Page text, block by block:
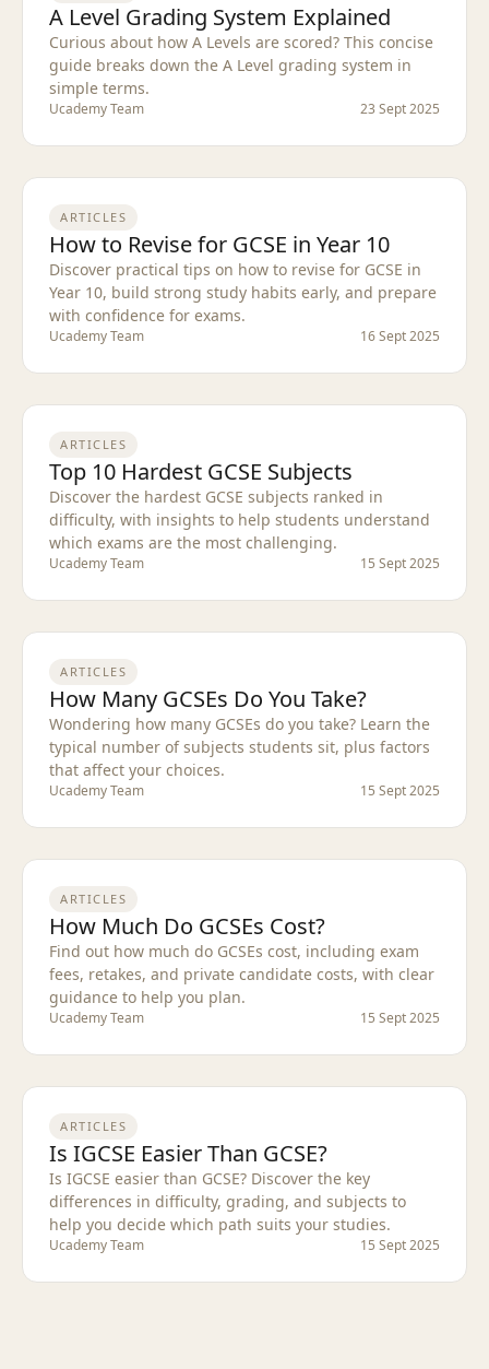
A Level Grading System Explained
Curious about how A Levels are scored? This concise
guide breaks down the A Level grading system in
simple terms.
Ucademy Team 23 Sept 2025
ARTICLES
How to Revise for GCSE in Year 10
Discover practical tips on how to revise for GCSE in
Year 10, build strong study habits early, and prepare
with confidence for exams.
Ucademy Team 16 Sept 2025
ARTICLES
Top 10 Hardest GCSE Subjects
Discover the hardest GCSE subjects ranked in
difficulty, with insights to help students understand
which exams are the most challenging.
Ucademy Team 15 Sept 2025
ARTICLES
How Many GCSEs Do You Take?
Wondering how many GCSEs do you take? Learn the
typical number of subjects students sit, plus factors
that affect your choices.
Ucademy Team 15 Sept 2025
ARTICLES
How Much Do GCSEs Cost?
Find out how much do GCSEs cost, including exam
fees, retakes, and private candidate costs, with clear
guidance to help you plan.
Ucademy Team 15 Sept 2025
ARTICLES
Is IGCSE Easier Than GCSE?
Is IGCSE easier than GCSE? Discover the key
differences in difficulty, grading, and subjects to
help you decide which path suits your studies.
Ucademy Team 15 Sept 2025